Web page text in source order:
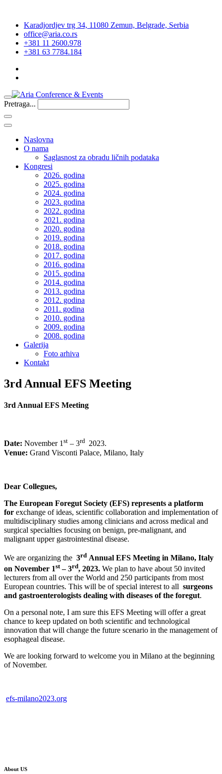
Karadjordjev trg 34, 11080 Zemun, Belgrade, Serbia
office@aria.co.rs
+381 11 2600.978
+381 63 7784.184
Pretraga...
Naslovna
O nama
Saglasnost za obradu ličnih podataka
Kongresi
2026. godina
2025. godina
2024. godina
2023. godina
2022. godina
2021. godina
2020. godina
2019. godina
2018. godina
2017. godina
2016. godina
2015. godina
2014. godina
2013. godina
2012. godina
2011. godina
2010. godina
2009. godina
2008. godina
Galerija
Foto arhiva
Kontakt
3rd Annual EFS Meeting
3rd Annual EFS Meeting
Date: November 1st – 3rd 2023.
Venue: Grand Visconti Palace, Milano, Italy
Dear Collegues,
The European Foregut Society (EFS) represents a platform
for exchange of ideas, scientific collaboration and implementation of
multidisciplinary studies among clinicians and across medical and
surgical specialties focusing on benign, pre-malignant, and
malignant upper gastrointestinal disease.
We are organizing the 3rd Annual EFS Meeting in Milano, Italy
on November 1st– 3rd, 2023. We plan to have about 50 invited
lecturers from all over the World and 250 participants from most
European countries. This will be of special interest to all surgeons
and gastroenterologists dealing with diseases of the foregut.
On a personal note, I am sure this EFS Meeting will offer a great
chance to keep updated on both scientific and technological
innovation that will change the future scenario in the management of
esophageal disease.
We are looking forward to welcome you in Milano at the beginning
of November.
efs-milano2023.org
About US